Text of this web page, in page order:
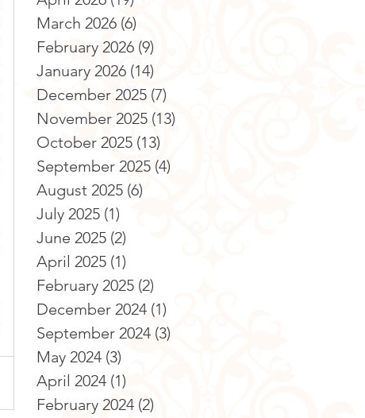
March 2026 (6)
February 2026 (9)
January 2026 (14)
December 2025 (7)
November 2025 (13)
October 2025 (13)
September 2025 (4)
August 2025 (6)
July 2025 (1)
June 2025 (2)
April 2025 (1)
February 2025 (2)
December 2024 (1)
September 2024 (3)
May 2024 (3)
April 2024 (1)
February 2024 (2)